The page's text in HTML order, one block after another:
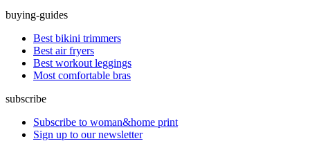
buying-guides
Best bikini trimmers
Best air fryers
Best workout leggings
Most comfortable bras
subscribe
Subscribe to woman&home print
Sign up to our newsletter